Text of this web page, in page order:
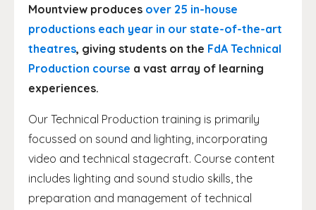
Mountview produces over 25 in-house
productions each year in our state-of-the-art
theatres, giving students on the FdA Technical
Production course a vast array of learning
experiences.
Our Technical Production training is primarily
focussed on sound and lighting, incorporating
video and technical stagecraft. Course content
includes lighting and sound studio skills, the
preparation and management of technical